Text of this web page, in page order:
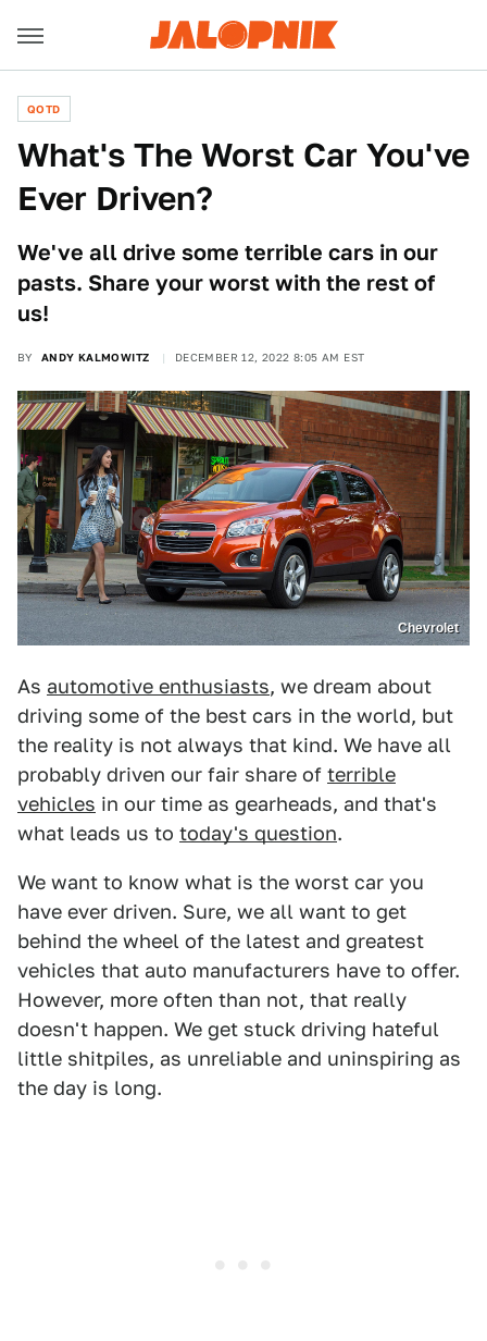
QOTD
What's The Worst Car You've
Ever Driven?
We've all drive some terrible cars in our
pasts. Share your worst with the rest of
us!
BY ANDY KALMOWITZ DECEMBER 12, 2022 8:05 AM EST
Chevrolet
As automotive enthusiasts, we dream about
driving some of the best cars in the world, but
the reality is not always that kind. We have all
probably driven our fair share of terrible
vehicles in our time as gearheads, and that's
what leads us to today's question.
We want to know what is the worst car you
have ever driven. Sure, we all want to get
behind the wheel of the latest and greatest
vehicles that auto manufacturers have to offer.
However, more often than not, that really
doesn't happen. We get stuck driving hateful
little shitpiles, as unreliable and uninspiring as
the day is long.